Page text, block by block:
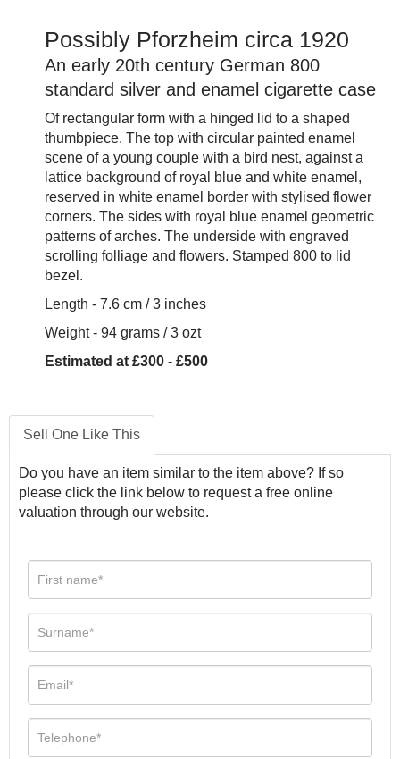
Possibly Pforzheim circa 1920
An early 20th century German 800
standard silver and enamel cigarette case
Of rectangular form with a hinged lid to a shaped
thumbpiece. The top with circular painted enamel
scene of a young couple with a bird nest, against a
lattice background of royal blue and white enamel,
reserved in white enamel border with stylised flower
corners. The sides with royal blue enamel geometric
patterns of arches. The underside with engraved
scrolling folliage and flowers. Stamped 800 to lid
bezel.
Length - 7.6 cm / 3 inches
Weight - 94 grams / 3 ozt
Estimated at £300 - £500
Sell One Like This
Do you have an item similar to the item above? If so
please click the link below to request a free online
valuation through our website.